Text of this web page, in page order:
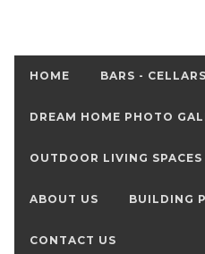
HOME BARS -
DREAM HOME PHOTO
OUTDOOR LIVING SPACES
ABOUT US BUILDING
CONTACT US